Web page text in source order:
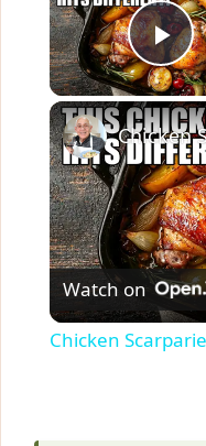
Watch on
Chicken